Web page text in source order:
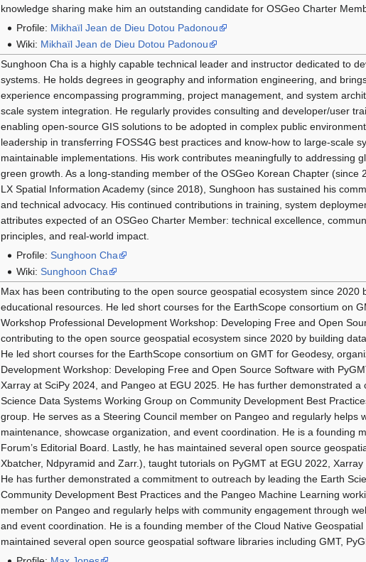
knowledge sharing make him an outstanding candidate for OSGeo Charter
Profile: Mikhaïl Jean de Dieu Dotou Padonou
Wiki: Mikhaïl Jean de Dieu Dotou Padonou
Sunghoon Cha is a highly capable technical leader and instructor dedicated to
systems. He holds degrees in geography and information engineering, and
experience encompassing programming, project management, and system
scale system integration. He regularly provides consulting and developer/user
enabling open-source GIS solutions to be adopted in complex public
leadership in transferring FOSS4G best practices and know-how to large-scale
maintainable implementations. His work contributes meaningfully to addressing
green growth. As a long-standing member of the OSGeo Korean Chapter (since
LX Spatial Information Academy (since 2018), Sunghoon has sustained his
and technical advocacy. His continued contributions in training, system
attributes expected of an OSGeo Charter Member: technical excellence,
principles, and real-world impact.
Profile:Sunghoon Cha
Wiki:Sunghoon Cha
Max has been contributing to the open source geospatial ecosystem since 2020
educational resources. He led short courses for the EarthScope consortium on
Workshop Professional Development Workshop: Developing Free and Open
contributing to the open source geospatial ecosystem since 2020 by building
He led short courses for the EarthScope consortium on GMT for Geodesy,
Development Workshop: Developing Free and Open Source Software with
Xarray at SciPy 2024, and Pangeo at EGU 2025. He has further demonstrated
Science Data Systems Working Group on Community Development Best
group. He serves as a Steering Council member on Pangeo and regularly helps
maintenance, showcase organization, and event coordination. He is a founding
Forum’s Editorial Board. Lastly, he has maintained several open source
Xbatcher, Ndpyramid and Zarr.), taught tutorials on PyGMT at EGU 2022,
He has further demonstrated a commitment to outreach by leading the Earth
Community Development Best Practices and the Pangeo Machine Learning
member on Pangeo and regularly helps with community engagement through
and event coordination. He is a founding member of the Cloud Native
maintained several open source geospatial software libraries including GMT,